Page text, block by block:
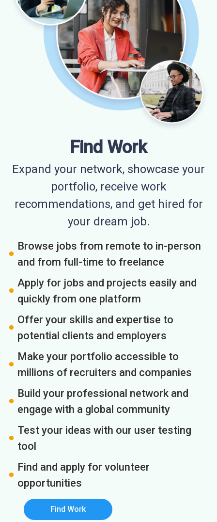
Find Work
Expand your network, showcase your
portfolio, receive work
recommendations, and get hired for
your dream job.
Browse jobs from remote to in-person
and from full-time to freelance
Apply for jobs and projects easily and
quickly from one platform
Offer your skills and expertise to
potential clients and employers
Make your portfolio accessible to
millions of recruiters and companies
Build your professional network and
engage with a global community
Test your ideas with our user testing
tool
Find and apply for volunteer
opportunities
Find Work